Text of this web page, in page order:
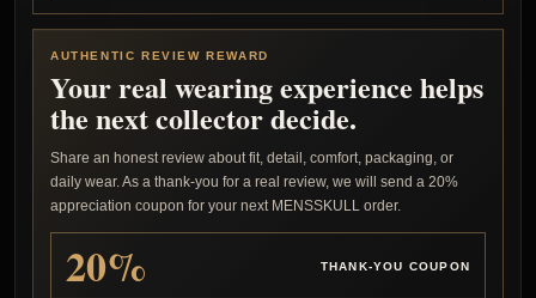
AUTHENTIC REVIEW REWARD
Your real wearing experience helps
the next collector decide.
Share an honest review about fit, detail, comfort, packaging, or
daily wear. As a thank-you for a real review, we will send a 20%
appreciation coupon for your next MENSSKULL order.
20% THANK-YOU COUPON